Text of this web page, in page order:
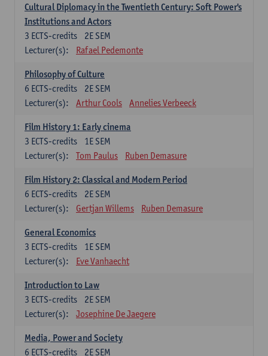
Cultural Diplomacy in the Twentieth Century: Soft Power's
Institutions and Actors
2E SEM
3 ECTS-credits
Lecturer(s):
Rafael Pedemonte
Philosophy of Culture
2E SEM
6 ECTS-credits
Lecturer(s):
Arthur Cools Annelies Verbeeck
Film History 1: Early cinema
1E SEM
3 ECTS-credits
Lecturer(s):
Tom Paulus Ruben Demasure
Film History 2: Classical and Modern Period
2E SEM
6 ECTS-credits
Lecturer(s):
Gertjan Willems Ruben Demasure
General Economics
1E SEM
3 ECTS-credits
Lecturer(s):
Eve Vanhaecht
Introduction to Law
2E SEM
3 ECTS-credits
Lecturer(s):
Josephine De Jaegere
Media, Power and Society
2E SEM
6 ECTS-credits